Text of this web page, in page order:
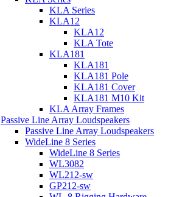
KLA Series
KLA12
KLA12
KLA Tote
KLA181
KLA181
KLA181 Pole
KLA181 Cover
KLA181 M10 Kit
KLA Array Frames
Passive Line Array Loudspeakers
Passive Line Array Loudspeakers
WideLine 8 Series
WideLine 8 Series
WL3082
WL212-sw
GP212-sw